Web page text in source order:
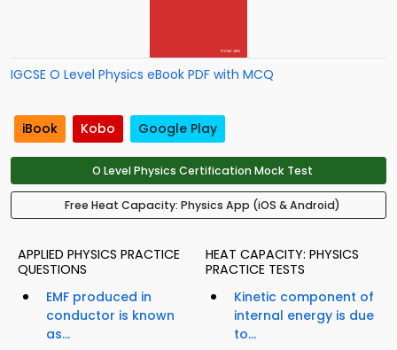
IGCSE O Level Physics eBook PDF with MCQ
iBook Kobo Google Play
O Level Physics Certification Mock Test
Free Heat Capacity: Physics App (iOS & Android)
APPLIED PHYSICS PRACTICE
QUESTIONS
EMF produced in
conductor is known
as...
HEAT CAPACITY: PHYSICS
PRACTICE TESTS
Kinetic component of
internal energy is due
to...